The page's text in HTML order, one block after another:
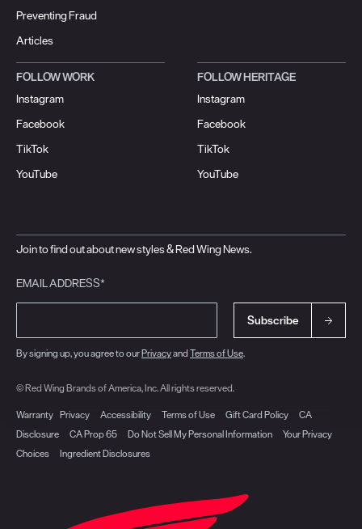
Preventing Fraud
Articles
FOLLOW WORK
Instagram
Facebook
TikTok
YouTube
FOLLOW HERITAGE
Instagram
Facebook
TikTok
YouTube
Join to find out about new styles & Red Wing News.
EMAIL ADDRESS*
Subscribe
By signing up, you agree to ourPrivacyand Terms of Use.
© Red Wing Brands of America, Inc. All rights reserved.
Warranty Privacy Accessibility Terms of Use Gift Card Policy
CA
Disclosure
CA Prop 65 Do Not Sell My Personal Information
Your Privacy
Choices
Ingredient Disclosures